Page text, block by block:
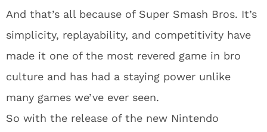
And that’s all because of Super Smash Bros. It’s
simplicity, replayability, and competitivity have
made it one of the most revered game in bro
culture and has had a staying power unlike
many games we’ve ever seen.
So with the release of the new Nintendo